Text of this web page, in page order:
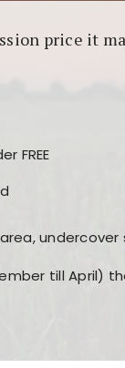
price it
FREE
till April)